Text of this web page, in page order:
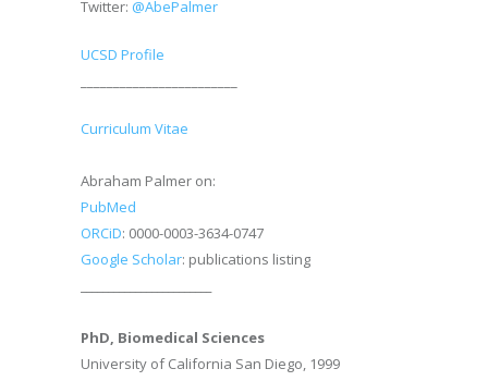
Twitter: @AbePalmer
UCSD Profile
Curriculum Vitae
Abraham Palmer on:
PubMed
ORCiD: 0000-0003-3634-0747
Google Scholar: publications listing
PhD, Biomedical Sciences
University of California San Diego, 1999